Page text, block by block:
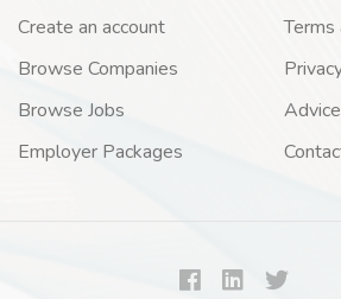
Create an account
Browse Companies
Browse Jobs
Employer Packages
Terms
Advice